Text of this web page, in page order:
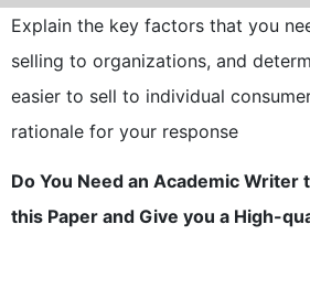
Explain the key factors that you
selling to organizations, and
easier to sell to individual
rationale for your response
Do You Need an Academic Writer
this Paper and Give you a High-